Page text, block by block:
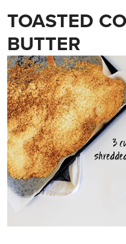
TOASTED
BUTTER